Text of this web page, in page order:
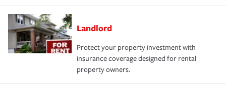
Landlord
Protect your property investment with
insurance coverage designed for rental
property owners.